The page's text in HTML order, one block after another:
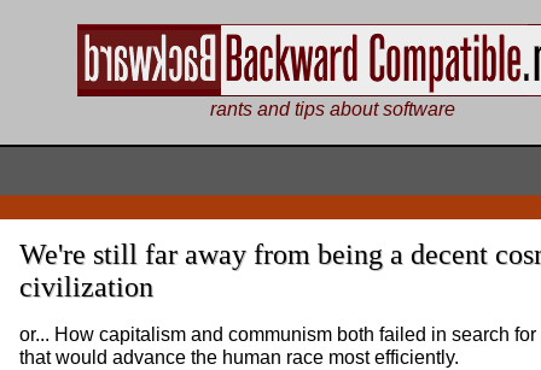
rants and tips about software
We're still far away from being a decent
civilization
or... How capitalism and communism both failed in search for
that would advance the human race most efficiently.